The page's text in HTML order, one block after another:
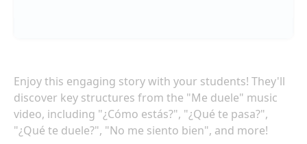
Enjoy this engaging story with your students! They'll
discover key structures from the "Me duele" music
video, including "¿Cómo estás?", "¿Qué te pasa?",
"¿Qué te duele?", "No me siento bien", and more!